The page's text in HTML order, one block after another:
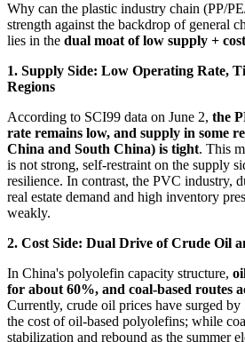
Why can the plastic industry chain (PP/
strength against the backdrop of general
lies in the dual moat of low supply +
1. Supply Side: Low Operating Rate,
Regions
According to SCI99 data on June 2, the
rate remains low, and supply in some
China and South China) is tight. This
is not strong, self-restraint on the supply
resilience. In contrast, the PVC industry,
real estate demand and high inventory
weakly.
2. Cost Side: Dual Drive of Crude Oil
In China's polyolefin capacity structure,
for about 60%, and coal-based routes
Currently, crude oil prices have surged
the cost of oil-based polyolefins; while
stabilization and rebound as the summer